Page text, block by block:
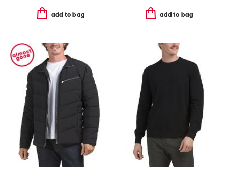
add to bag add to bag